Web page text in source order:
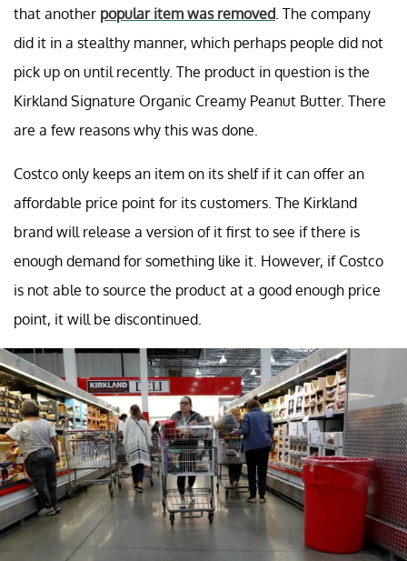
that another popular item was removed. The company
did it in a stealthy manner, which perhaps people did not
pick up on until recently. The product in question is the
Kirkland Signature Organic Creamy Peanut Butter. There
are a few reasons why this was done.
Costco only keeps an item on its shelf if it can offer an
affordable price point for its customers. The Kirkland
brand will release a version of it first to see if there is
enough demand for something like it. However, if Costco
is not able to source the product at a good enough price
point, it will be discontinued.